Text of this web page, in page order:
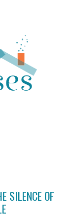
SILENCE OF